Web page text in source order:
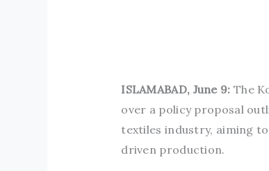
ISLAMABAD, June 9: The
over a policy proposal
textiles industry, aiming
driven production.